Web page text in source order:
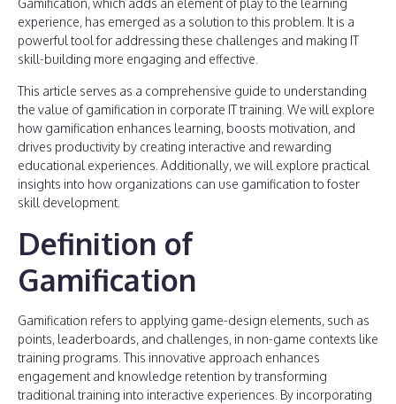
experience, has emerged as a solution to this problem. It is a
powerful tool for addressing these challenges and making IT
skill-building more engaging and effective.
This article serves as a comprehensive guide to understanding
the value of gamification in corporate IT training. We will explore
how gamification enhances learning, boosts motivation, and
drives productivity by creating interactive and rewarding
educational experiences. Additionally, we will explore practical
insights into how organizations can use gamification to foster
skill development.
Definition of
Gamification
Gamification refers to applying game-design elements, such as
points, leaderboards, and challenges, in non-game contexts like
training programs. This innovative approach enhances
engagement and knowledge retention by transforming
traditional training into interactive experiences. By incorporating